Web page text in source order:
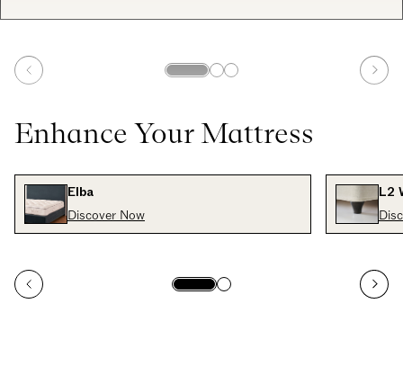
Enhance Your Mattress
Elba
Discover Now
L2